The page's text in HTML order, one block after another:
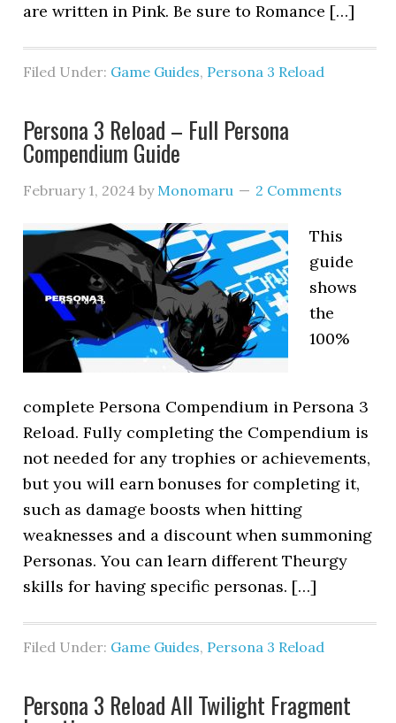
are written in Pink. Be sure to Romance […]
Filed Under: Game Guides, Persona 3 Reload
Persona 3 Reload – Full Persona
Compendium Guide
February 1, 2024 by Monomaru 2 Comments
This
guide
shows
the
100%
complete Persona Compendium in Persona 3
Reload. Fully completing the Compendium is
not needed for any trophies or achievements,
but you will earn bonuses for completing it,
such as damage boosts when hitting
weaknesses and a discount when summoning
Personas. You can learn different Theurgy
skills for having specific personas. […]
Filed Under: Game Guides, Persona 3 Reload
Persona 3 Reload All Twilight Fragment